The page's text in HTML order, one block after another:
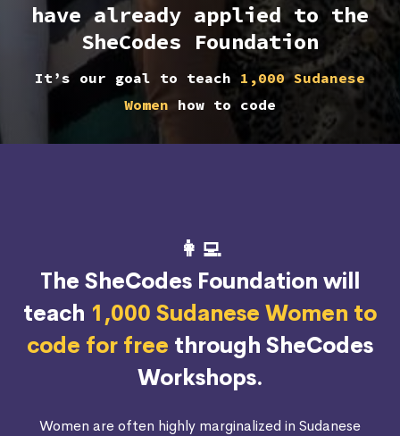
have already applied to the
SheCodes Foundation
It’s our goal to teach 1,000 Sudanese
Women how to code
👩‍💻
The SheCodes Foundation will
teach 1,000 Sudanese Women to
code for free through SheCodes
Workshops.
Women are often highly marginalized in Sudanese